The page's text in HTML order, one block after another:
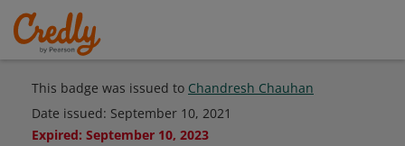
This badge was issued to Chandresh Chauhan
Date issued: September 10, 2021
Expired: September 10, 2023